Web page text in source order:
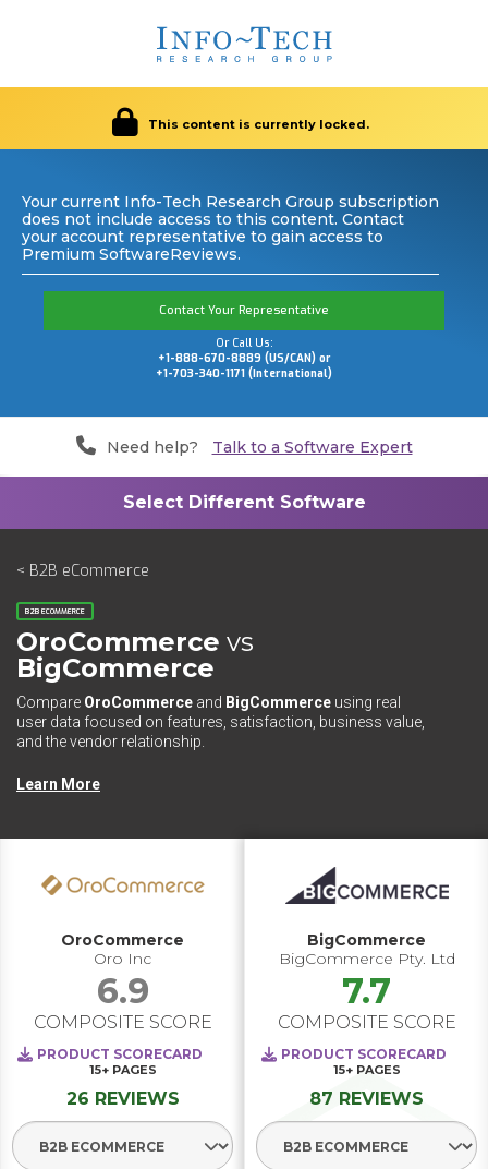
This content is currently locked.
Your current Info-Tech Research Group subscription
does not include access to this content. Contact
your account representative to gain access to
Premium SoftwareReviews.
Contact Your Representative
Or Call Us:
+1-888-670-8889 (US/CAN) or
+1-703-340-1171 (International)
Need help? Talk to a Software Expert
< B2B eCommerce
B2B ECOMMERCE
OroCommerce vs
BigCommerce
Compare OroCommerce and BigCommerce using real
user data focused on features, satisfaction, business value,
and the vendor relationship.
Learn More
OroCommerce
Oro Inc
6.9
COMPOSITE SCORE
PRODUCT SCORECARD
15+ PAGES
26 REVIEWS
Select Segment
BigCommerce
BigCommerce Pty. Ltd
7.7
COMPOSITE SCORE
PRODUCT SCORECARD
15+ PAGES
87 REVIEWS
Select Segment